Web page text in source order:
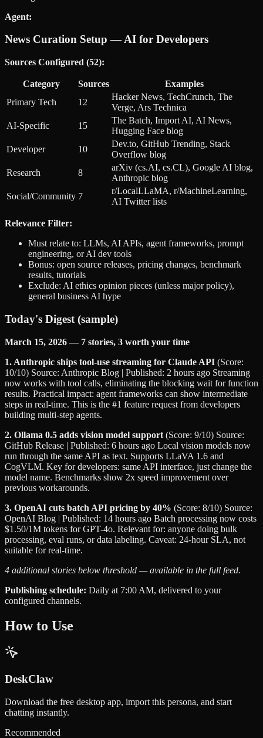
Agent:
News Curation Setup — AI for Developers
Sources Configured (52):
Category Sources
Examples
Primary Tech
12
Hacker News, TechCrunch, The
Verge, Ars Technica
AI-Specific
15
The Batch, Import AI, AI News,
Hugging Face blog
Developer
10
Dev.to, GitHub Trending, Stack
Overflow blog
Research
8
arXiv (cs.AI, cs.CL), Google AI blog,
Anthropic blog
Social/Community 7
r/LocalLLaMA, r/MachineLearning,
AI Twitter lists
Relevance Filter:
Must relate to: LLMs, AI APIs, agent frameworks, prompt
engineering, or AI dev tools
Bonus: open source releases, pricing changes, benchmark
results, tutorials
Exclude: AI ethics opinion pieces (unless major policy),
general business AI hype
Today's Digest (sample)
March 15, 2026 — 7 stories, 3 worth your time
1. Anthropic ships tool-use streaming for Claude API (Score:
10/10) Source: Anthropic Blog | Published: 2 hours ago Streaming
now works with tool calls, eliminating the blocking wait for function
results. Practical impact: agent frameworks can show intermediate
steps in real-time. This is the #1 feature request from developers
building multi-step agents.
2. Ollama 0.5 adds vision model support (Score: 9/10) Source:
GitHub Release | Published: 6 hours ago Local vision models now
run through the same API as text. Supports LLaVA 1.6 and
CogVLM. Key for developers: same API interface, just change the
model name. Benchmarks show 2x speed improvement over
previous workarounds.
3. OpenAI cuts batch API pricing by 40% (Score: 8/10) Source:
OpenAI Blog | Published: 14 hours ago Batch processing now costs
$1.50/1M tokens for GPT-4o. Relevant for: anyone doing bulk
processing, eval runs, or data labeling. Caveat: 24-hour SLA, not
suitable for real-time.
4 additional stories below threshold — available in the full feed.
Publishing schedule: Daily at 7:00 AM, delivered to your
configured channels.
How to Use
DeskClaw
Download the free desktop app, import this persona, and start
chatting instantly.
Recommended